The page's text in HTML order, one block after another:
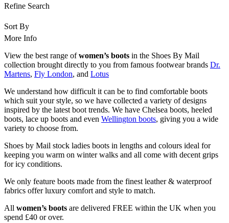
Refine Search
Sort By
More Info
View the best range ofwomen’s boots in the Shoes By Mail
collection brought directly to you from famous footwear brands Dr.
Martens, Fly London, and Lotus
We understand how difficult it can be to find comfortable boots
which suit your style, so we have collected a variety of designs
inspired by the latest boot trends. We have Chelsea boots, heeled
boots, lace up boots and even Wellington boots, giving you a wide
variety to choose from.
Shoes by Mail stock ladies boots in lengths and colours ideal for
keeping you warm on winter walks and all come with decent grips
for icy conditions.
We only feature boots made from the finest leather & waterproof
fabrics offer luxury comfort and style to match.
All women’s boots are delivered FREE within the UK when you
spend £40 or over.